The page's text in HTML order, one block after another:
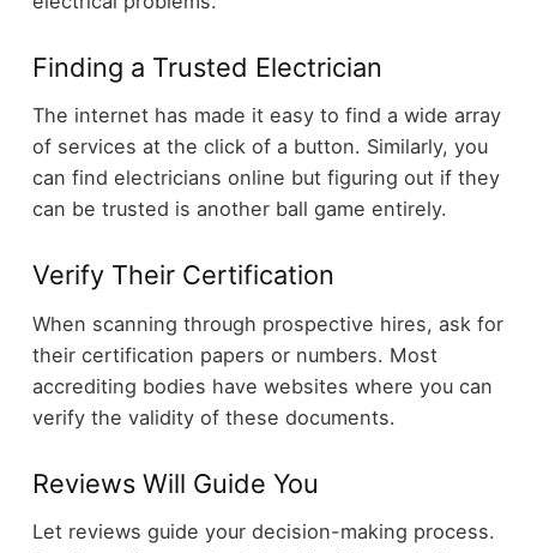
Finding a Trusted Electrician
The internet has made it easy to find a wide array
of services at the click of a button. Similarly, you
can find electricians online but figuring out if they
can be trusted is another ball game entirely.
Verify Their Certification
When scanning through prospective hires, ask for
their certification papers or numbers. Most
accrediting bodies have websites where you can
verify the validity of these documents.
Reviews Will Guide You
Let reviews guide your decision-making process.